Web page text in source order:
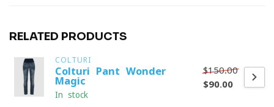
RELATED PRODUCTS
COLTURI
Colturi Pant Wonder
Magic
In stock
$150.00
$90.00